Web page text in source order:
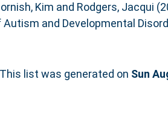
Kim and Rodgers, Jacqui
and Developmental
This list was generated on Sun